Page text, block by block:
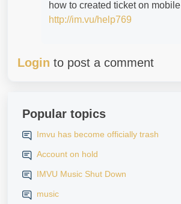
how to created ticket on mobile
http://im.vu/help769
Login to post a comment
Popular topics
Imvu has become officially trash
Account on hold
IMVU Music Shut Down
music